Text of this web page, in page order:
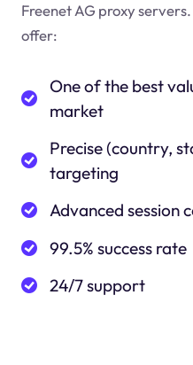
Freenet AG proxy
offer:
One of the best
market
Precise (country,
targeting
Advanced session
99.5% success rate
24/7 support